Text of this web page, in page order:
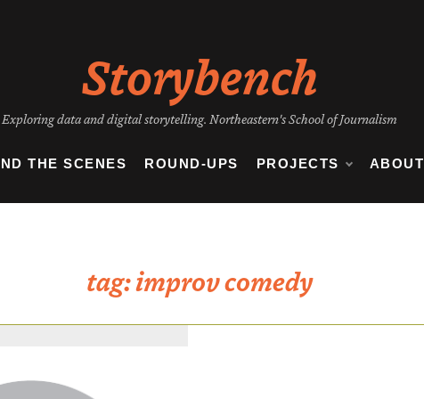
Storybench
Exploring data and digital storytelling. Northeastern's School of Journalism
THE SCENES ROUND-UPS PROJECTS ABOUT
tag:improv comedy